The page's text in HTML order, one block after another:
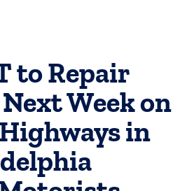
to Repair
Week on
in